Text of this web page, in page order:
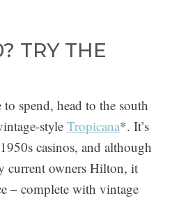
TRY THE
spend, head to the south
style Tropicana*. It’s
casinos, and although
current owners Hilton, it
– complete with vintage